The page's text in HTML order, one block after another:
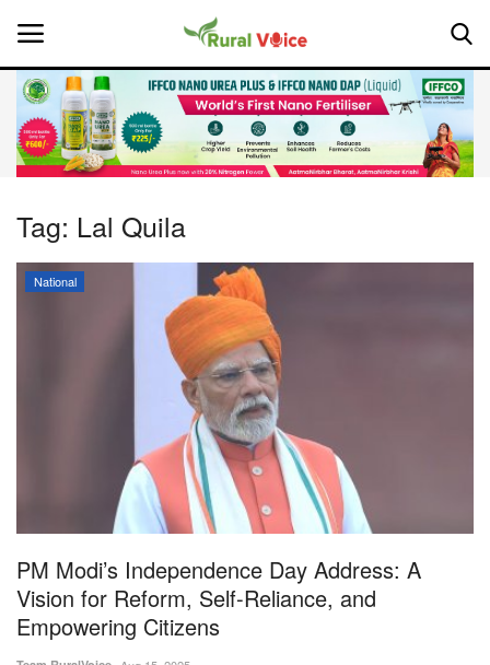
Home
About Us
Leadership Profiles
States
Events
Tag: Lal Quila
National
PM Modi’s Independence Day Address: A
Vision for Reform, Self-Reliance, and
Empowering Citizens